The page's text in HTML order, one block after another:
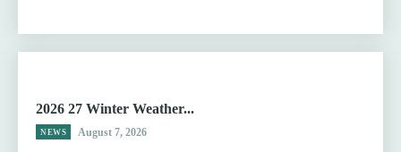
2026 27 Winter Weather...
NEWS August 7, 2026